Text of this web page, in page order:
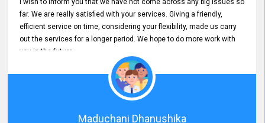
I wish to inform you that we have not come across any big issues so
far. We are really satisfied with your services. Giving a friendly,
efficient service on time, considering your flexibility, made us carry
out the services for a longer period. We hope to do more work with
you in the future.
Maduchani Dhanushika